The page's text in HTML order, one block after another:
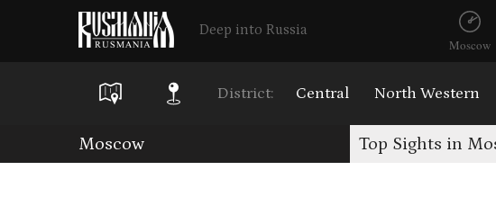
Deep into Russia
Moscow
District: Central North Western
Moscow Top Sights in